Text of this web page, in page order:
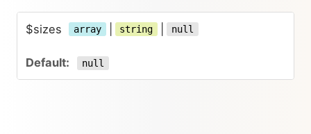
$sizes array string null
null